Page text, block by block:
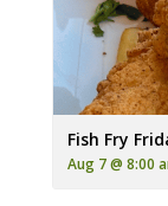
A plate of
Fish Fry
Aug 7 @ 8:00